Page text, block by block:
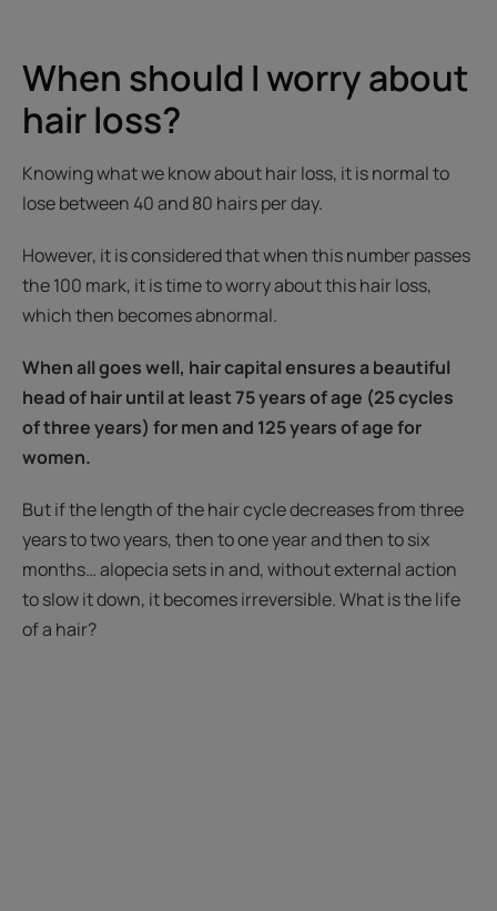
When should I worry about
hair loss?
Knowing what we know about hair loss, it is normal to
lose between 40 and 80 hairs per day.
However, it is considered that when this number passes
the 100 mark, it is time to worry about this hair loss,
which then becomes abnormal.
When all goes well, hair capital ensures a beautiful
head of hair until at least 75 years of age (25 cycles
of three years) for men and 125 years of age for
women.
But if the length of the hair cycle decreases from three
years to two years, then to one year and then to six
months… alopecia sets in and, without external action
to slow it down, it becomes irreversible. What is the life
of a hair?